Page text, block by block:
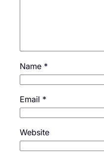
Name *
Email *
Website